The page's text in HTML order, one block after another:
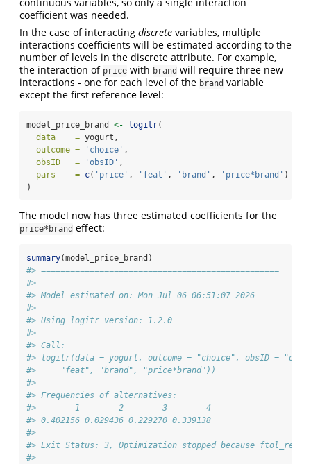
continuous variables, so only a single interaction
coefficient was needed.
In the case of interacting discrete variables, multiple
interactions coefficients will be estimated according to the
number of levels in the discrete attribute. For example,
the interaction of price with brand will require three new
interactions - one for each level of the brand variable
except the first reference level:
model_price_brand <- logitr(
data    = yogurt,
outcome =
'choice' ,
obsID   =
'obsID' ,
pars    = c( 'price' , 'feat' , 'brand' , 'price*brand' )
)
The model now has three estimated coefficients for the
price*brand effect:
summary(model_price_brand)
#> =================================================
#>
#> Model estimated on: Mon Jul 06 06:51:07 2026
#>
#> Using logitr version: 1.2.0
#>
#> Call:
#> logitr(data = yogurt, outcome = "choice", obsID =
#>     "feat", "brand", "price*brand"))
#>
#> Frequencies of alternatives:
#>        1        2        3        4
#> 0.402156 0.029436 0.229270 0.339138
#>
#> Exit Status: 3, Optimization stopped because ftol_rel
#>